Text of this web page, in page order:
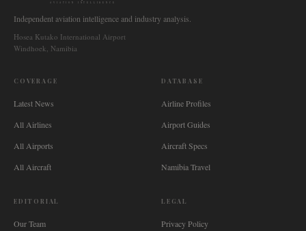
AVIATION INTELLIGENCE
Independent aviation intelligence and industry analysis.
Hosea Kutako International Airport
Windhoek, Namibia
COVERAGE
Latest News
All Airlines
All Airports
All Aircraft
DATABASE
Airline Profiles
Airport Guides
Aircraft Specs
Namibia Travel
EDITORIAL
Our Team
LEGAL
Privacy Policy